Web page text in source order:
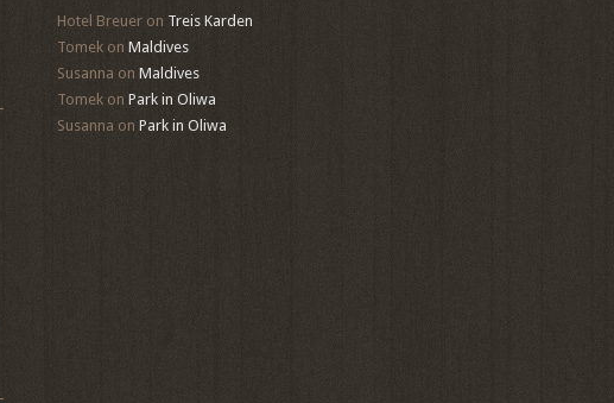
Hotel Breueron Treis Karden
Tomekon Maldives
Susanna on Maldives
Tomekon Park in Oliwa
Susanna on Park in Oliwa